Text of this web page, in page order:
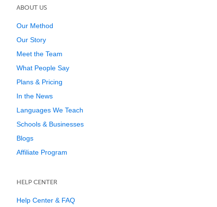
ABOUT US
Our Method
Our Story
Meet the Team
What People Say
Plans & Pricing
In the News
Languages We Teach
Schools & Businesses
Blogs
Affiliate Program
HELP CENTER
Help Center & FAQ